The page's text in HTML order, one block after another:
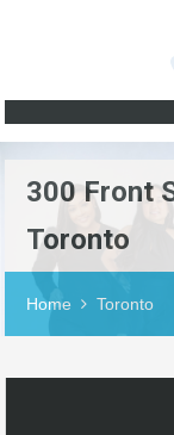
300 Front
Toronto
Home Toronto